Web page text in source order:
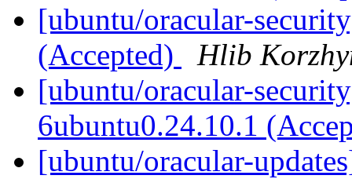
[ubuntu/oracular-
(Accepted)
Hlib
[ubuntu/oracular-
6ubuntu0.24.10.1
[ubuntu/oracular-